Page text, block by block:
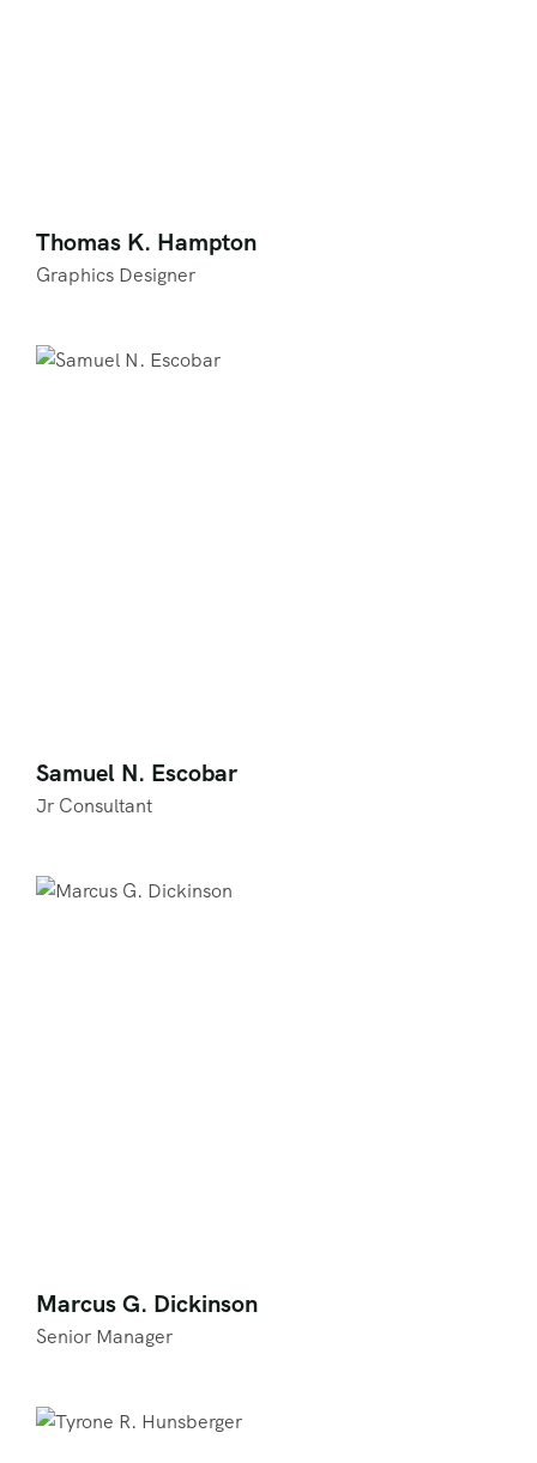
Thomas K. Hampton
Graphics Designer
Samuel N. Escobar
Jr Consultant
Marcus G. Dickinson
Senior Manager